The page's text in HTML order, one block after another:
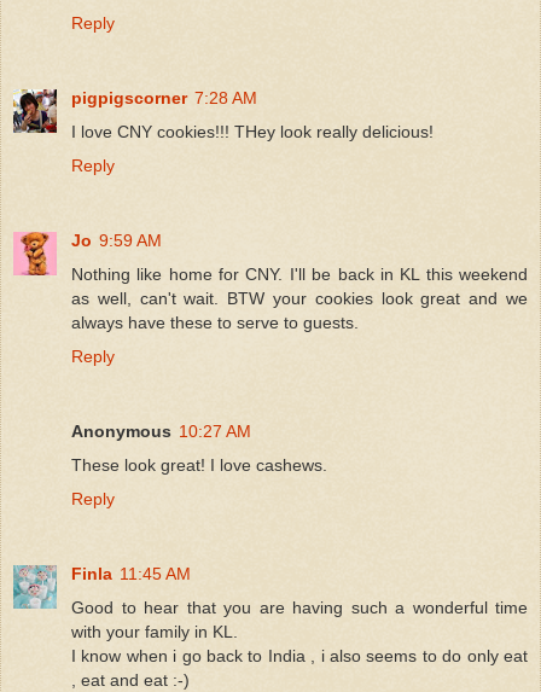
Reply
pigpigscorner 7:28 AM
I love CNY cookies!!! THey look really delicious!
Reply
Jo 9:59 AM
Nothing like home for CNY. I'll be back in KL this weekend
as well, can't wait. BTW your cookies look great and we
always have these to serve to guests.
Reply
Anonymous 10:27 AM
These look great! I love cashews.
Reply
Finla 11:45 AM
Good to hear that you are having such a wonderful time
with your family in KL.
I know when i go back to India , i also seems to do only eat
, eat and eat :-)